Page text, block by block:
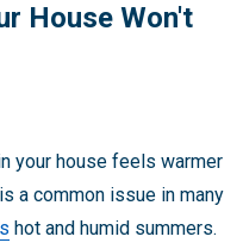
House Won't
your house feels warmer
a common issue in many
hot and humid summers.